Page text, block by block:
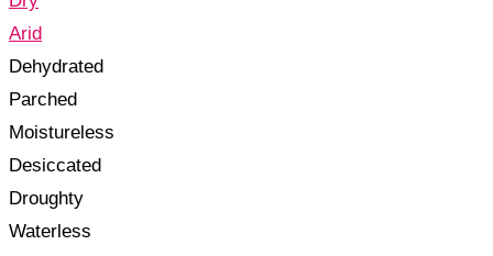
Arid
Dehydrated
Parched
Moistureless
Desiccated
Droughty
Waterless